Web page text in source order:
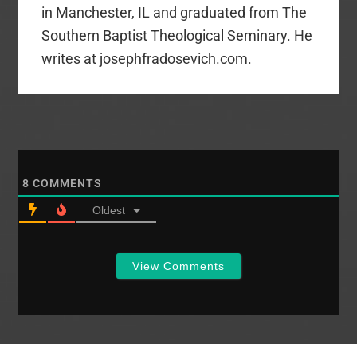
in Manchester, IL and graduated from The
Southern Baptist Theological Seminary. He
writes at josephfradosevich.com.
8 COMMENTS
Oldest
View Comments